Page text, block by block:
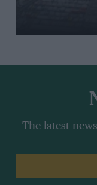
The latest